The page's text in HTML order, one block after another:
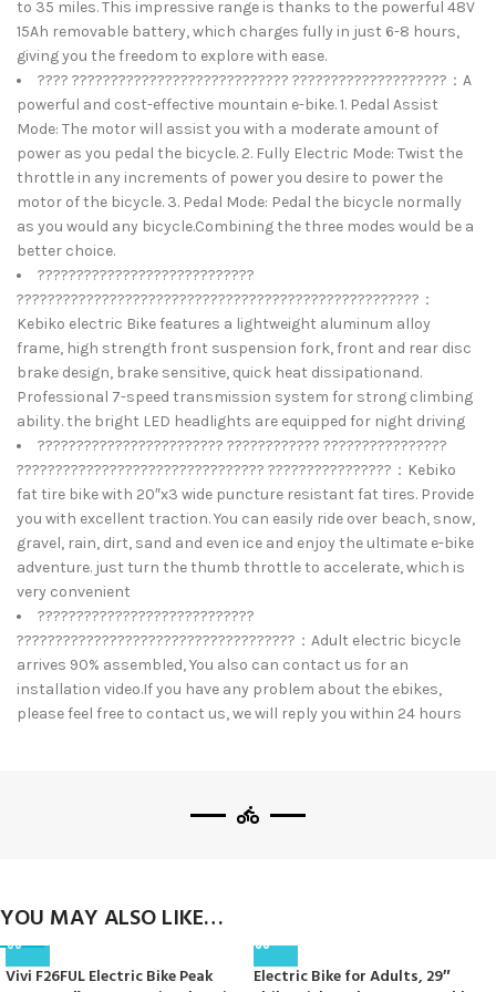
to 35 miles. This impressive range is thanks to the powerful 48V
15Ah removable battery, which charges fully in just 6-8 hours,
giving you the freedom to explore with ease.
???? ???????????????????????????? ????????????????????：A
powerful and cost-effective mountain e-bike. 1. Pedal Assist
Mode: The motor will assist you with a moderate amount of
power as you pedal the bicycle. 2. Fully Electric Mode: Twist the
throttle in any increments of power you desire to power the
motor of the bicycle. 3. Pedal Mode: Pedal the bicycle normally
as you would any bicycle.Combining the three modes would be a
better choice.
????????????????????????????
????????????????????????????????????????????????????：
Kebiko electric Bike features a lightweight aluminum alloy
frame, high strength front suspension fork, front and rear disc
brake design, brake sensitive, quick heat dissipationand.
Professional 7-speed transmission system for strong climbing
ability. the bright LED headlights are equipped for night driving
???????????????????????? ???????????? ????????????????
???????????????????????????????? ????????????????：Kebiko
fat tire bike with 20″x3 wide puncture resistant fat tires. Provide
you with excellent traction. You can easily ride over beach, snow,
gravel, rain, dirt, sand and even ice and enjoy the ultimate e-bike
adventure. just turn the thumb throttle to accelerate, which is
very convenient
????????????????????????????
????????????????????????????????????：Adult electric bicycle
arrives 90% assembled, You also can contact us for an
installation video.If you have any problem about the ebikes,
please feel free to contact us, we will reply you within 24 hours
YOU MAY ALSO LIKE…
Vivi F26FUL Electric Bike Peak
Electric Bike for Adults, 29″